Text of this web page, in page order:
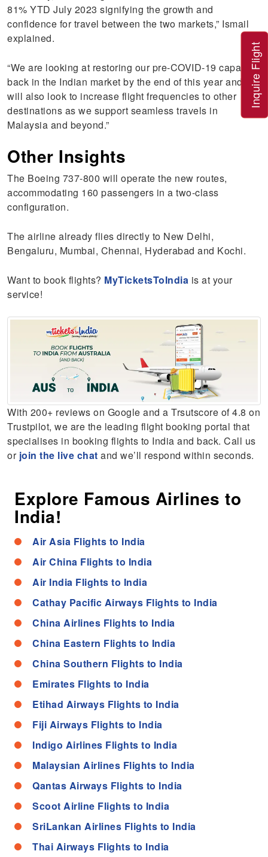
81% YTD July 2023 signifying the growth and
confidence for travel between the two markets,” Ismail
explained.
“We are looking at restoring our pre-COVID-19 capacity
back in the Indian market by the end of this year and
will also look to increase flight frequencies to other
destinations as we support seamless travels in
Malaysia and beyond.”
Other Insights
The Boeing 737-800 will operate the new routes,
accommodating 160 passengers in a two-class
configuration.
The airline already flies directly to New Delhi,
Bengaluru, Mumbai, Chennai, Hyderabad and Kochi.
Want to book flights? MyTicketsToIndia is at your
service!
With 200+ reviews on Google and a Trsutscore of 4.8 on
Trustpilot, we are the leading flight booking portal that
specialises in booking flights to India and back. Call us
or join the live chat and we’ll respond within seconds.
Explore Famous Airlines to
India!
Air Asia Flights to India
Air China Flights to India
Air India Flights to India
Cathay Pacific Airways Flights to India
China Airlines Flights to India
China Eastern Flights to India
China Southern Flights to India
Emirates Flights to India
Etihad Airways Flights to India
Fiji Airways Flights to India
Indigo Airlines Flights to India
Malaysian Airlines Flights to India
Qantas Airways Flights to India
Scoot Airline Flights to India
SriLankan Airlines Flights to India
Thai Airways Flights to India
Inquire Flight